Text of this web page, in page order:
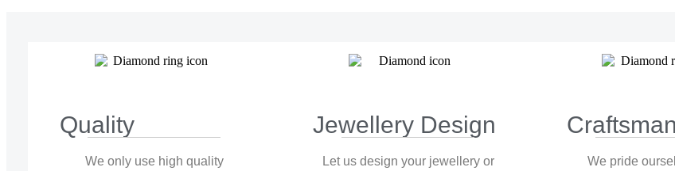
Quality
We only use high quality
Jewellery Design
Let us design your jewellery or
We pride